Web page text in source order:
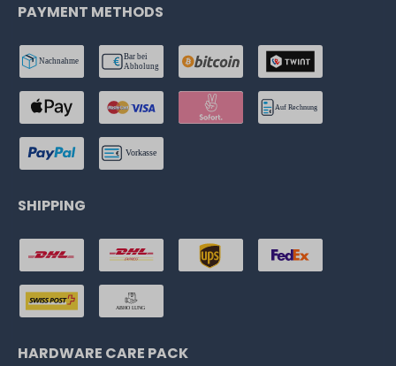
PAYMENT METHODS
SHIPPING
HARDWARE CARE PACK